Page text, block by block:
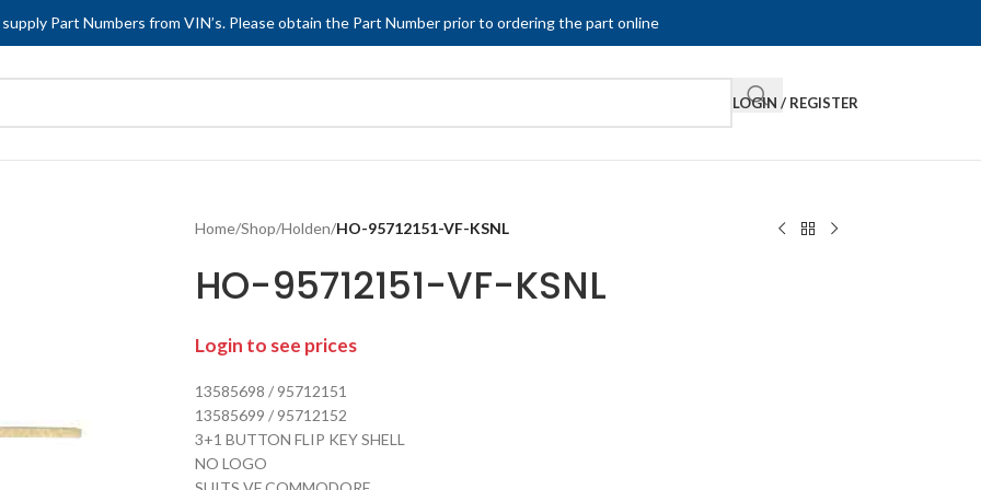
Part Numbers from VIN’s. Please obtain the Part Number prior to ordering the part online
LOGIN / REGISTER
Home/Shop/Holden/HO-95712151-VF-KSNL
HO-95712151-VF-KSNL
Login to see prices
13585698 / 95712151
13585699 / 95712152
3+1 BUTTON FLIP KEY SHELL
NO LOGO